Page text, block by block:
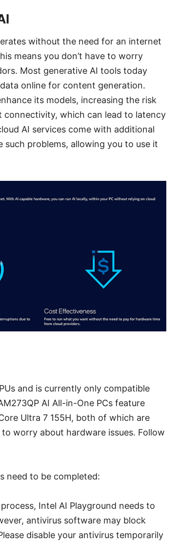
without the need for an internet
means you don’t have to worry
Most generative AI tools today
online for content generation.
its models, increasing the risk
connectivity, which can lead to latency
AI services come with additional
problems, allowing you to use it
and is currently only compatible
AI All-in-One PCs feature
Ultra 7 155H, both of which are
worry about hardware issues. Follow
need to be completed:
Intel AI Playground needs to
antivirus software may block
disable your antivirus temporarily